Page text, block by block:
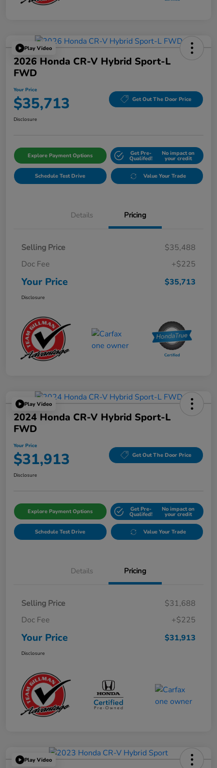
Play Video
2026 Honda CR-V Hybrid Sport-L
FWD
Your Price
$35,713 Get Out The Door Price
Disclosure
Explore Payment Options Get Pre-
Qualifed!
No impact on
your credit
Schedule Test Drive Value Your Trade
Details Pricing
Selling Price
$35,488
Doc Fee
+$225
Your Price $35,713
Disclosure
Play Video
2024 Honda CR-V Hybrid Sport-L
FWD
Your Price
$31,913 Get Out The Door Price
Disclosure
Explore Payment Options Get Pre-
Qualifed!
No impact on
your credit
Schedule Test Drive Value Your Trade
Details Pricing
Selling Price
$31,688
Doc Fee
+$225
Your Price $31,913
Disclosure
Play Video